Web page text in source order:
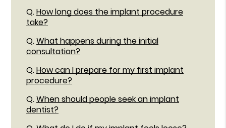
Q.How long does the implant procedure
take?
Q.What happens during the initial
consultation?
Q.How can I prepare for my first implant
procedure?
Q.When should people seek an implant
dentist?